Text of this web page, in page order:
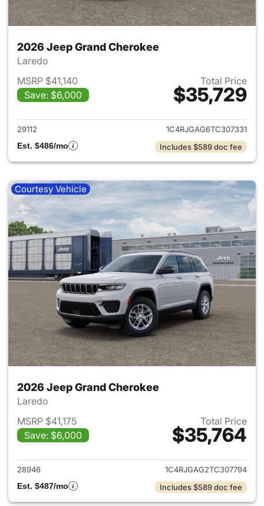
2026 Jeep Grand Cherokee
Laredo
MSRP $41,140
Save: $6,000
Total Price
$35,729
View details for 2026 Jeep
29112
1C4RJGAG6TC307331
Est. $486/mo
Includes $589 doc fee
Courtesy Vehicle
2026 Jeep Grand Cherokee
Laredo
MSRP $41,175
Save: $6,000
Total Price
$35,764
View details for 2026 Jeep
28946
1C4RJGAG2TC307794
Est. $487/mo
Includes $589 doc fee